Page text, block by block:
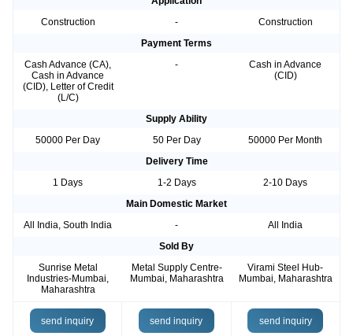
Construction
-
Construction
Payment Terms
Cash Advance (CA),
Cash in Advance
(CID), Letter of Credit
(L/C)
-
Cash in Advance
(CID)
Supply Ability
50000 Per Day
50 Per Day
50000 Per Month
Delivery Time
1 Days
1-2 Days
2-10 Days
Main Domestic Market
All India, South India
-
All India
Sold By
Sunrise Metal
Industries-Mumbai,
Maharashtra
Metal Supply Centre-
Mumbai, Maharashtra
Virami Steel Hub-
Mumbai, Maharashtra
send inquiry send inquiry send inquiry